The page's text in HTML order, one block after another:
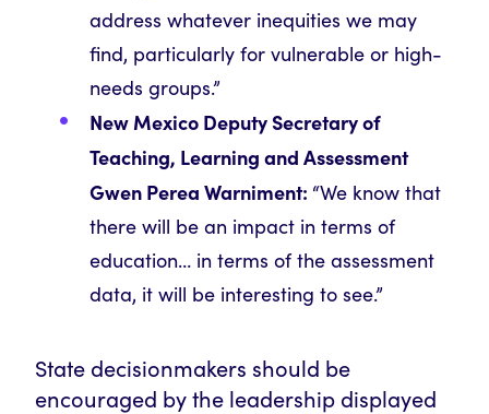
address whatever inequities we may
find, particularly for vulnerable or high-
needs groups.”
New Mexico Deputy Secretary of
Teaching, Learning and Assessment
Gwen Perea Warniment: “We know that
there will be an impact in terms of
education… in terms of the assessment
data, it will be interesting to see.”
State decisionmakers should be
encouraged by the leadership displayed